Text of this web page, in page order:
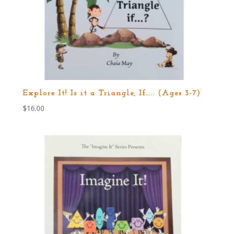
Explore It! Is it a Triangle, If….. (Ages 3-7)
$16.00